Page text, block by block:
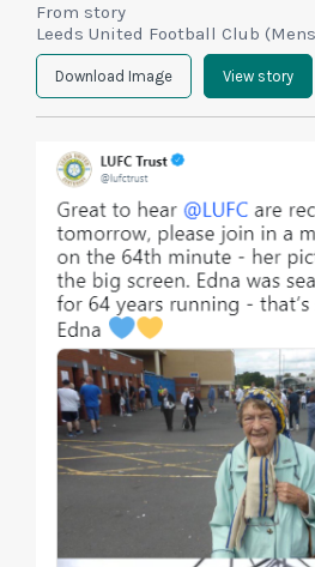
From story
Leeds United Football Club
Download Image View story